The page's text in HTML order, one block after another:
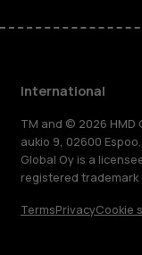
International
TM and © 2026 HMD
aukio 9, 02600
Global Oy is a
registered trademark
TermsPrivacyCookie